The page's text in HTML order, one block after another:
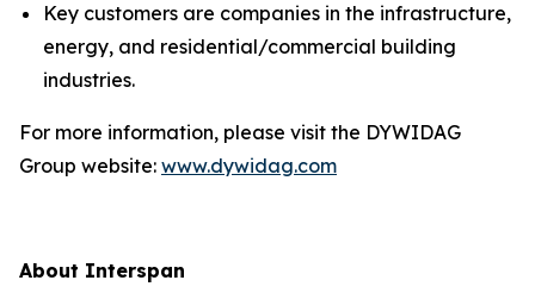
Key customers are companies in the infrastructure,
energy, and residential/commercial building
industries.
For more information, please visit the DYWIDAG
Group website: www.dywidag.com
About Interspan